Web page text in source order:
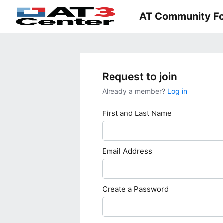
AT Community
Request to join
Already a member? Log in
First and Last Name
Email Address
Create a Password